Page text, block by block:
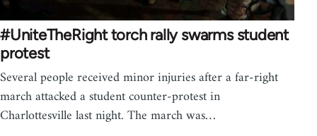
#UniteTheRight torch rally swarms student
protest
Several people received minor injuries after a far-right
march attacked a student counter-protest in
Charlottesville last night. The march was…